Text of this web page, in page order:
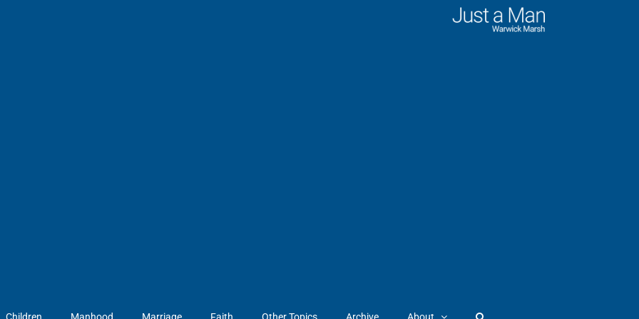
Children Manhood Marriage Faith Other Topics Archive About